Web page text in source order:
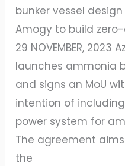
bunker vessel
Amogy to build
29 NOVEMBER, 2023
launches ammonia
and signs an MoU
intention of
power system for
The agreement
the
vessel.